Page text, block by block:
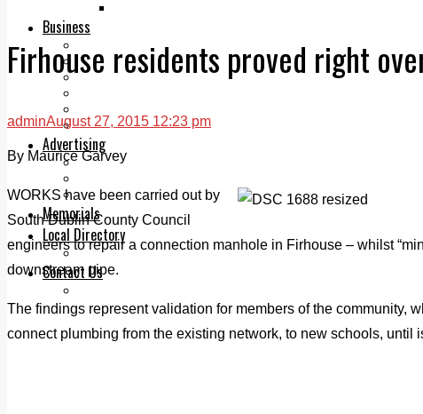
Business
Motoring
Jobs & Education
Legal advice with OC Law
Advertising
Print & Digital
Classifieds
Memorials
Local Directory
Directory Application Form
Contact Us
Firhouse residents proved right
adminAugust 27, 2015 12:23 pm
By Maurice Garvey
WORKS have been carried out by
South Dublin County Council
engineers to repair a connection manhole in Firhouse – whilst
downstream pipe.
The findings represent validation for members of the community,
connect plumbing from the existing network, to new schools, until